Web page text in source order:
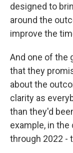
designed to
around the
improve the
And one of the
that they
about the
clarity as
than they'd
example, in
through 2022 -